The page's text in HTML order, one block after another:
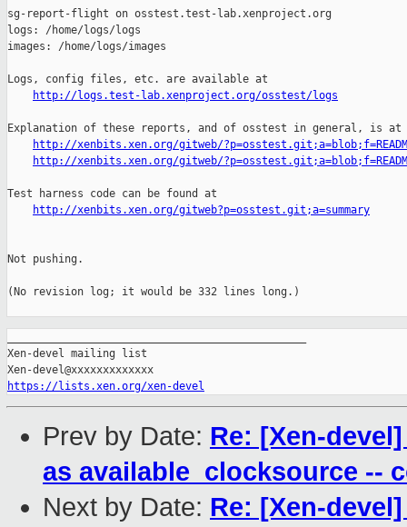
http://logs.test-lab.xenproject.org/osstest/logs
Explanation of these reports, and of osstest in general, is at
http://xenbits.xen.org/gitweb/
http://xenbits.xen.org/gitweb/
Test harness code can be found at
http://xenbits.xen.org/gitweb?p=osstest.git;a=summary
Not pushing.
(No revision log; it would be 332 lines long.)
Xen-devel mailing list
https://lists.xen.org/xen-devel
Prev by Date: Re: [Xen-
as available_clocksource --
Next by Date: Re: [Xen-